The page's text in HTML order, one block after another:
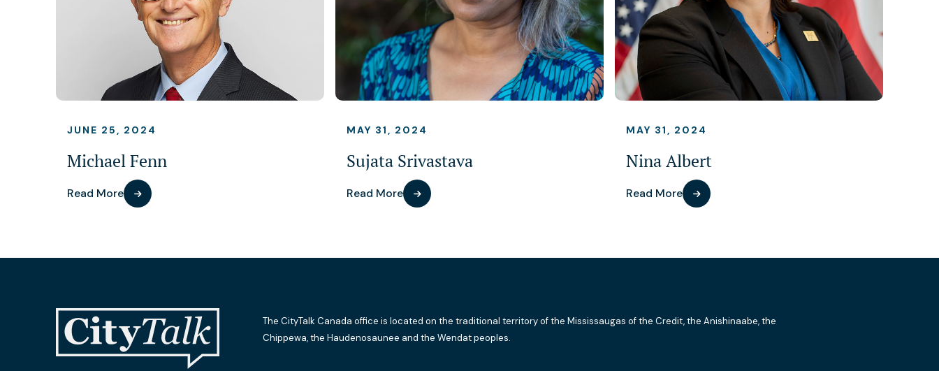
JUNE 25, 2024
Michael Fenn
Read More
MAY 31, 2024
Sujata Srivastava
Read More
MAY 31, 2024
Nina Albert
Read More
The CityTalk Canada office is located on the traditional territory of the Mississaugas of the Credit, the Anishinaabe, the
Chippewa, the Haudenosaunee and the Wendat peoples.